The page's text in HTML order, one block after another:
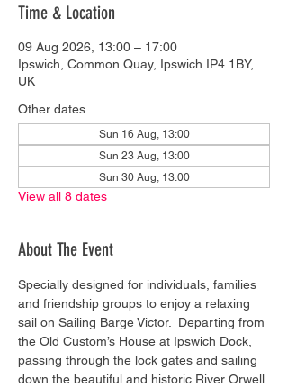
Time & Location
09 Aug 2026, 13:00 – 17:00
Ipswich, Common Quay, Ipswich IP4 1BY,
UK
Other dates
Sun 16 Aug, 13:00
Sun 23 Aug, 13:00
Sun 30 Aug, 13:00
View all 8 dates
About The Event
Specially designed for individuals, families
and friendship groups to enjoy a relaxing
sail on Sailing Barge Victor.  Departing from
the Old Custom’s House at Ipswich Dock,
passing through the lock gates and sailing
down the beautiful and historic River Orwell